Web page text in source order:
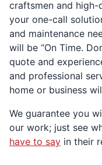
craftsmen and
your one-call
and maintenance
will be “On Time.
quote and
and professional
home or business
We guarantee you
our work; just see
have to say in their